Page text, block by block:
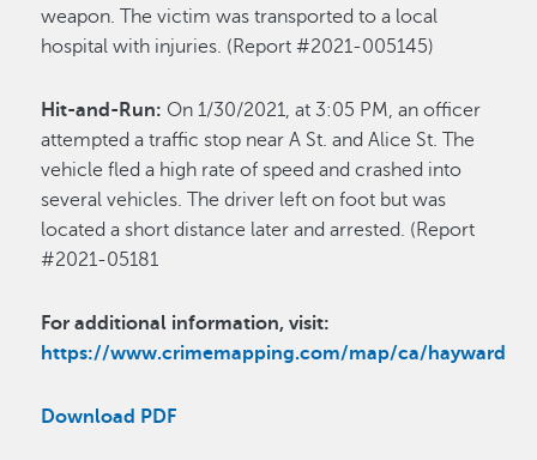
weapon. The victim was transported to a local
hospital with injuries. (Report #2021-005145)
Hit-and-Run: On 1/30/2021, at 3:05 PM, an officer
attempted a traffic stop near A St. and Alice St. The
vehicle fled a high rate of speed and crashed into
several vehicles. The driver left on foot but was
located a short distance later and arrested. (Report
#2021-05181
For additional information, visit:
https://www.crimemapping.com/map/ca/hayward
Download PDF